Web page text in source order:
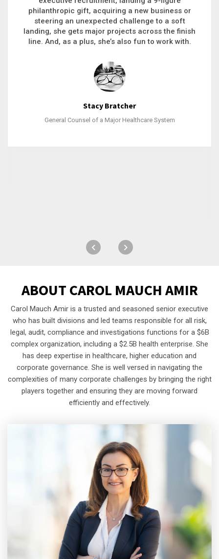
philanthropic gift, acquiring a new business or
steering an unexpected challenge to a soft
landing, she gets major projects across the finish
line. And, as a plus, she’s also fun to work with.
Stacy Bratcher
General Counsel of a Major Healthcare System
ABOUT CAROL MAUCH AMIR
Carol Mauch Amir is a trusted and seasoned senior executive
who has built divisions and led teams responsible for all risk,
legal, audit, compliance and investigations functions for a $6B
complex organization, including a $2.5B health enterprise. She
has deep expertise in healthcare, higher education and
corporate governance. She is well versed in navigating the
complexities of many corporate challenges by bringing the right
players together and ensuring they are moving forward
efficiently and effectively.